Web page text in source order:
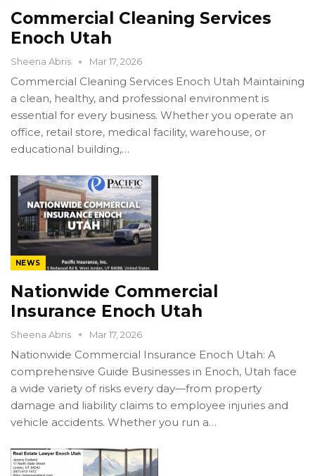
Commercial Cleaning Services
Enoch Utah
Sheena Abris Mar 17, 2026
Commercial Cleaning Services Enoch Utah Maintaining
a clean, healthy, and professional environment is
essential for every business. Whether you operate an
office, retail store, medical facility, warehouse, or
educational building,…
NEWS
Nationwide Commercial
Insurance Enoch Utah
Sheena Abris Mar 17, 2026
Nationwide Commercial Insurance Enoch Utah: A
comprehensive Guide Businesses in Enoch, Utah face
a wide variety of risks every day—from property
damage and liability claims to employee injuries and
vehicle accidents. Whether you run a…